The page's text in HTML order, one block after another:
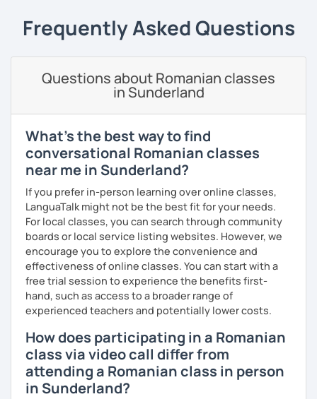
I can help with grammar, reading, writing, listening and
speaking, and this can be achieved in variety of ways
depending on what we decide will work best for you.
I’ll show you tips and tricks to get you closer to your
language goals faster and with less sweat.
and fluency. I do this by giving students lots of
opportunities to speak and by teaching students useful
words and phrases to develop their speaking level.
We do interesting tasks in class and I give lots of
engaging homework.
At the end of the class I will send you the materials and
audio recordings to practice at home.
Book a trial lesson with me if you would like to learn
Romanian in a unique way!
Frequently Asked Questions
Questions about Romanian classes
in Sunderland
What's the best way to find
conversational Romanian classes
near me in Sunderland?
If you prefer in-person learning over online classes,
LanguaTalk might not be the best fit for your needs.
For local classes, you can search through community
boards or local service listing websites. However, we
encourage you to explore the convenience and
effectiveness of online classes. You can start with a
free trial session to experience the benefits first-
hand, such as access to a broader range of
experienced teachers and potentially lower costs.
How does participating in a Romanian
class via video call differ from
attending a Romanian class in person
in Sunderland?